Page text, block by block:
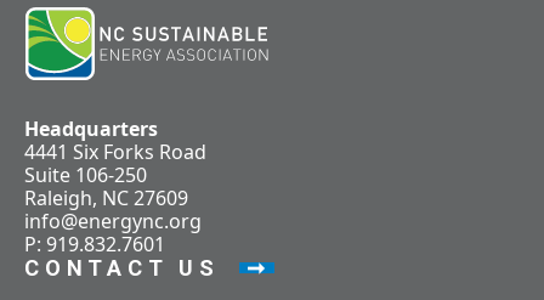
Headquarters
4441 Six Forks Road
Suite 106-250
Raleigh, NC 27609
info@energync.org
P: 919.832.7601
CONTACT US